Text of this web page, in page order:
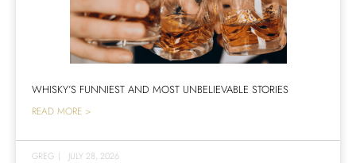
WHISKY’S FUNNIEST AND MOST UNBELIEVABLE STORIES
READ MORE >
GREG | JULY 28, 2026